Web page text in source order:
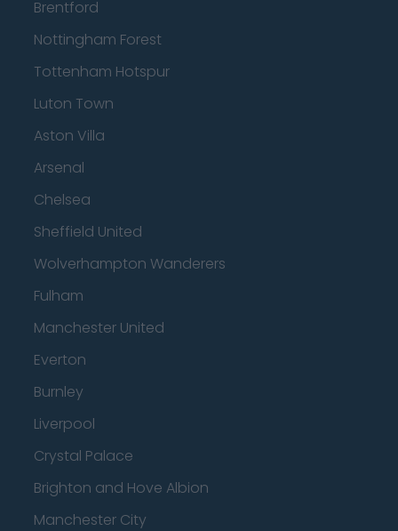
Brentford
Nottingham Forest
Tottenham Hotspur
Luton Town
Aston Villa
Arsenal
Chelsea
Sheffield United
Wolverhampton Wanderers
Fulham
Manchester United
Everton
Burnley
Liverpool
Crystal Palace
Brighton and Hove Albion
Manchester City